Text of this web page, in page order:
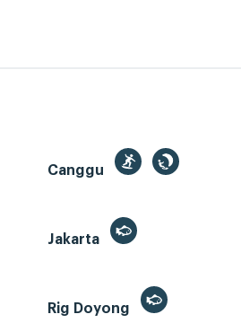
Canggu
Jakarta
Rig Doyong